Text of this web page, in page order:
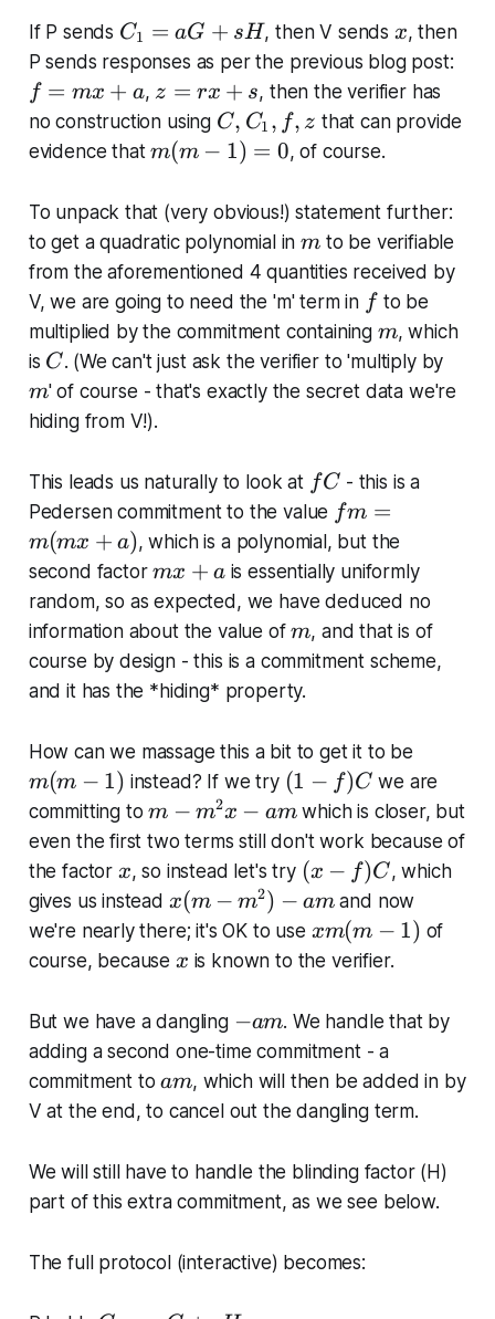
o
ts
\
(
x
_
n
)
a
If P sends C
_
1
=
a
G
s
H
C1 = aG + sH, then V sends x
x, then
P sends responses as per the previous blog post:
m
f = mx + a, z
=
r
s
z = rx + s, then the verifier has
no construction using C
,
_
1
,
f,
z
C, C1 , f, z that can provide
evidence thatm
m
1
)
=
0
m(m − 1) = 0, of course.
To unpack that (very obvious!) statement further:
to get a quadratic polynomial inm
mto be verifiable
from the aforementioned 4 quantities received by
V, we are going to need the 'm' term in ffto be
multiplied by the commitment containing m
m, which
is C
C. (We can't just ask the verifier to 'multiply by
m' of course - that's exactly the secret data we're
hiding from V!).
This leads us naturally to look at f
C
fC - this is a
Pedersen commitment to the value f
m
=
m
(
m
x
)
fm =
m(mx + a), whichis a polynomial, but the
second factorm
x
+
mx + ais essentially uniformly
random, so as expected, we have deduced no
information about the value ofm
m, and that is of
course by design - this is a commitment scheme,
and it has the *hiding* property.
How can we massage this a bit to get it to be
(
m
1
)
m(m − 1) instead? If we try (
1
-
C
(1 − f)C we are
committing tom
-
m
^
2
x
-
m
m − m2x − amwhich is closer, but
even the first two terms still don't work because of
the factor x
x, so instead let's try (
x
-
f)
C
(x − f)C, which
gives us instead x
(
m
^
2
)
-
m
x(m − m2) − amand now
we're nearly there; it's OK to use x
m
m
-
1
)
xm(m − 1) of
course, because x
x is known to the verifier.
But we have a dangling -
a
m
−am. We handle that by
adding a second one-time commitment - a
commitment toa
m
am, which will then be added in by
V at the end, to cancel out the dangling term.
We will still have to handle the blinding factor (H)
part of this extra commitment, as we see below.
The full protocol (interactive) becomes: